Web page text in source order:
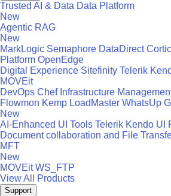
Trusted AI & Data Data Platform
New
Agentic RAG
New
MarkLogic Semaphore DataDirect
Platform OpenEdge
Digital Experience Sitefinity Telerik
MOVEit
DevOps Chef Infrastructure
Flowmon Kemp LoadMaster WhatsUp
New
AI-Enhanced UI Tools Telerik Kendo UI
Document collaboration and File
MFT
New
MOVEit WS_FTP
View All Products
Support